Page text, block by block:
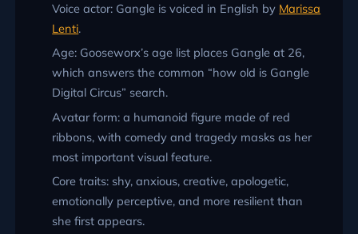
Voice actor: Gangle is voiced in English by Marissa
Lenti.
Age: Gooseworx’s age list places Gangle at 26,
which answers the common “how old is Gangle
Digital Circus” search.
Avatar form: a humanoid figure made of red
ribbons, with comedy and tragedy masks as her
most important visual feature.
Core traits: shy, anxious, creative, apologetic,
emotionally perceptive, and more resilient than
she first appears.